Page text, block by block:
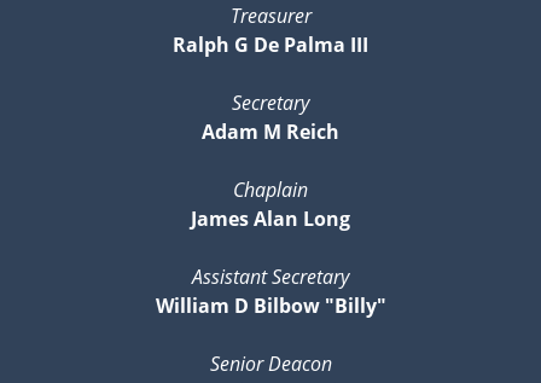
Treasurer
Ralph G De Palma III
Secretary
Adam M Reich
Chaplain
James Alan Long
Assistant Secretary
William D Bilbow "Billy"
Senior Deacon